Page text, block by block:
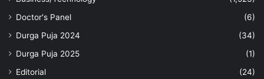
Doctor's Panel
(6)
Durga Puja 2024
(34)
Durga Puja 2025
(1)
Editorial
(24)